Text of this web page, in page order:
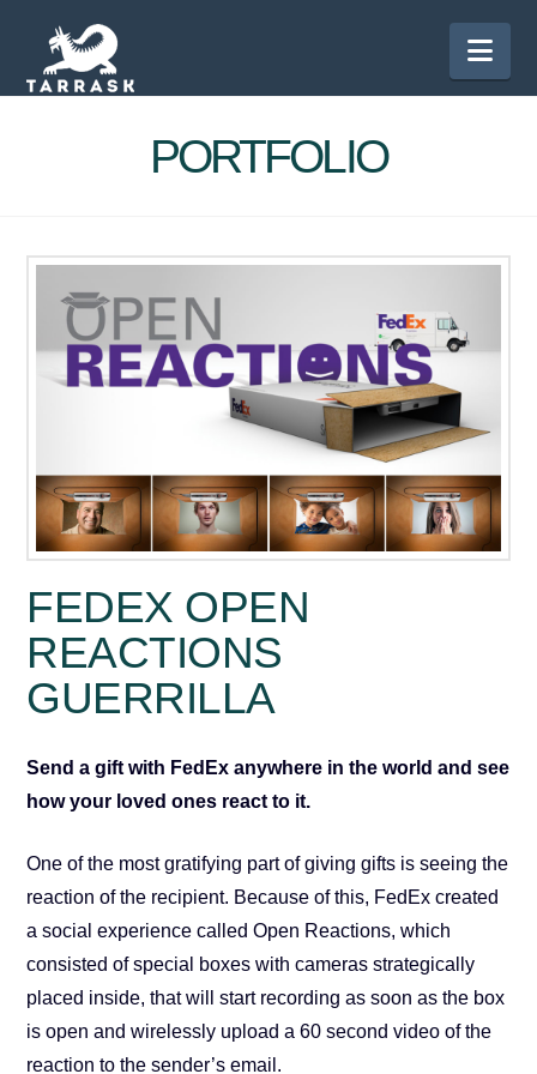
PORTFOLIO
FEDEX OPEN
REACTIONS
GUERRILLA
Send a gift with FedEx anywhere in the worldand see
how your loved ones react to it.
One of the most gratifying part of giving gifts is seeing the
reaction of the recipient. Because of this, FedEx created
a social experience called Open Reactions, which
consisted of special boxes with cameras strategically
placed inside, that will start recording as soon as the box
is open and wirelessly upload a 60 second video of the
reaction to the sender’s email.